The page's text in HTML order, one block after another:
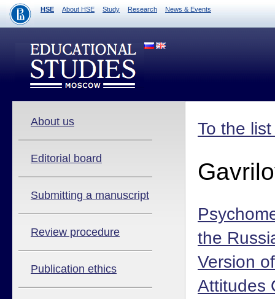
HSE About HSE Study Research News & Events
About us
Editorial board
Submitting a manuscript
Review procedure
Publication ethics
To the
the
Version
Attitudes